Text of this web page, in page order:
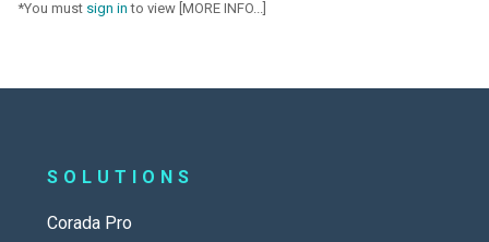
*You must sign in to view [MORE INFO...]
SOLUTIONS
Corada Pro